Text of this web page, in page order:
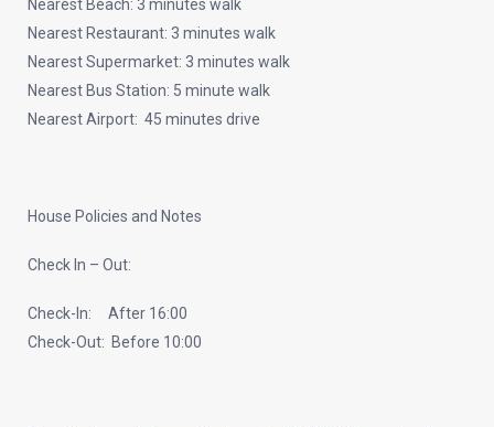
Nearest Beach: 3 minutes walk
Nearest Restaurant: 3 minutes walk
Nearest Supermarket: 3 minutes walk
Nearest Bus Station: 5 minute walk
Nearest Airport: 45 minutes drive
House Policies and Notes
Check In – Out:
Check-In: After 16:00
Check-Out: Before 10:00